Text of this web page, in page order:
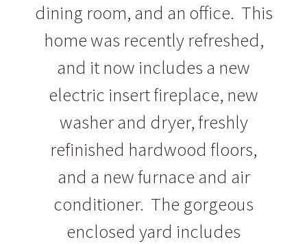
dining room, and an office. This
home was recently refreshed,
and it now includes a new
electric insert fireplace, new
washer and dryer, freshly
refinished hardwood floors,
and a new furnace and air
conditioner. The gorgeous
enclosed yard includes